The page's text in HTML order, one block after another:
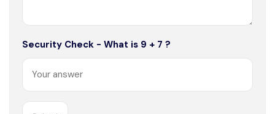
Security Check - What is 9 + 7 ?